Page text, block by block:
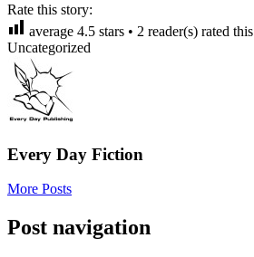
Rate this story:
average 4.5 stars • 2 reader(s) rated this
Uncategorized
Every Day Fiction
More Posts
Post navigation